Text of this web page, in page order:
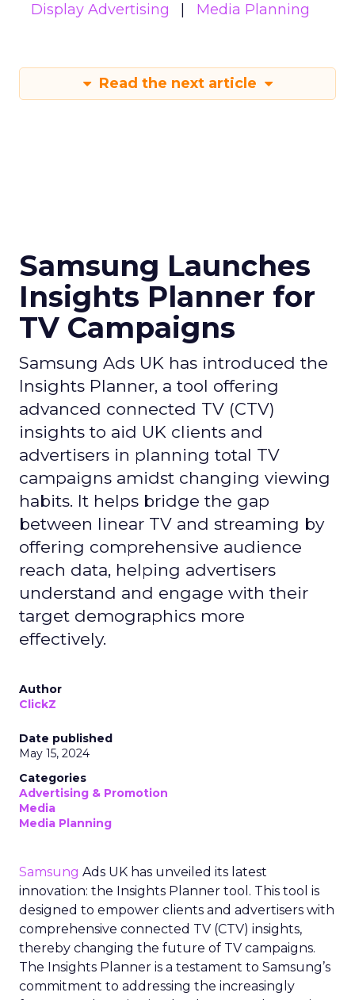
Display Advertising
Media Planning
Read the next article
Samsung Launches
Insights Planner for
TV Campaigns
Samsung Ads UK has introduced the
Insights Planner, a tool offering
advanced connected TV (CTV)
insights to aid UK clients and
advertisers in planning total TV
campaigns amidst changing viewing
habits. It helps bridge the gap
between linear TV and streaming by
offering comprehensive audience
reach data, helping advertisers
understand and engage with their
target demographics more
effectively.
Author
ClickZ
Date published
May 15, 2024
Categories
Advertising & Promotion
Media
Media Planning
Samsung Ads UK has unveiled its latest
innovation: the Insights Planner tool. This tool is
designed to empower clients and advertisers with
comprehensive connected TV (CTV) insights,
thereby changing the future of TV campaigns.
The Insights Planner is a testament to Samsung’s
commitment to addressing the increasingly